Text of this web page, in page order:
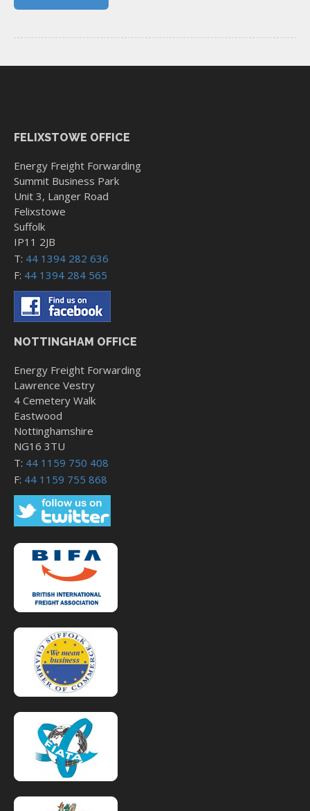
FELIXSTOWE OFFICE
Energy Freight Forwarding
Summit Business Park
Unit 3, Langer Road
Felixstowe
Suffolk
IP11 2JB
T: 44 1394 282 636
F: 44 1394 284 565
NOTTINGHAM OFFICE
Energy Freight Forwarding
Lawrence Vestry
4 Cemetery Walk
Eastwood
Nottinghamshire
NG16 3TU
T: 44 1159 750 408
F: 44 1159 755 868